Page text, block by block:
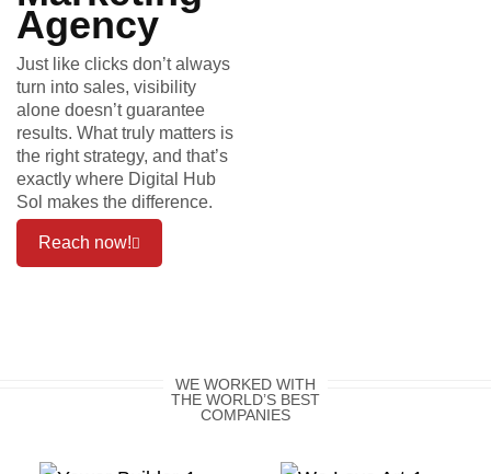
Agency
Just like clicks don’t always
turn into sales, visibility
alone doesn’t guarantee
results. What truly matters is
the right strategy, and that’s
exactly where Digital Hub
Sol makes the difference.
Reach now!
WE WORKED WITH
THE WORLD’S BEST
COMPANIES